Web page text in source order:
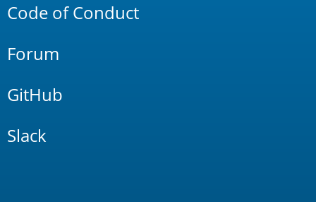
Code of Conduct
Forum
GitHub
Slack